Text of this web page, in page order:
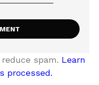
spam. Learn
processed.